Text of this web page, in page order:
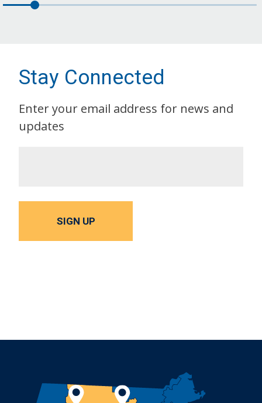
Stay Connected
Enter your email address for news and
updates
SIGN UP